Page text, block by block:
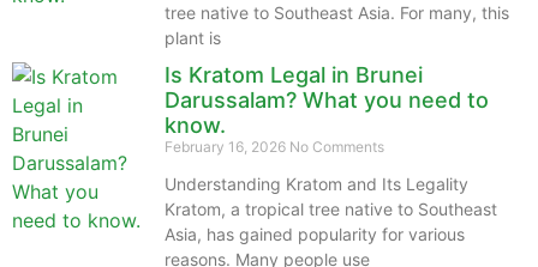
tree native to Southeast Asia. For many, this
plant is
Is Kratom Legal in Brunei
Darussalam? What you need to
know.
February 16, 2026 No Comments
Understanding Kratom and Its Legality
Kratom, a tropical tree native to Southeast
Asia, has gained popularity for various
reasons. Many people use